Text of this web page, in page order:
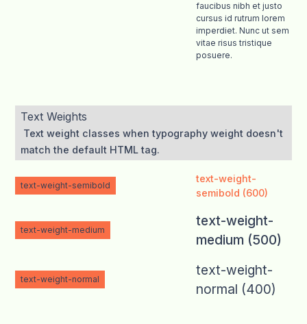
faucibus nibh et justo
cursus id rutrum lorem
imperdiet. Nunc ut sem
vitae risus tristique
posuere.
Text Weights
Text weight classes when typography weight doesn't
match the default HTML tag.
text-weight-semibold
text-weight-
semibold (600)
text-weight-medium
text-weight-
medium (500)
text-weight-normal
text-weight-
normal (400)